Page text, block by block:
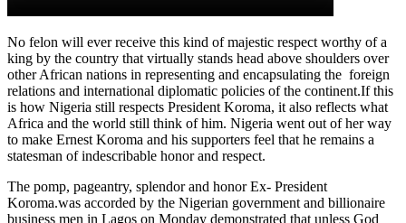
No felon will ever receive this kind of majestic respect worthy of a
king by the country that virtually stands head above shoulders over
other African nations in representing and encapsulating the foreign
relations and international diplomatic policies of the continent.If this
is how Nigeria still respects President Koroma, it also reflects what
Africa and the world still think of him. Nigeria went out of her way
to make Ernest Koroma and his supporters feel that he remains a
statesman of indescribable honor and respect.
The pomp, pageantry, splendor and honor Ex- President
Koroma.was accorded by the Nigerian government and billionaire
business men in Lagos on Monday demonstrated that unless God